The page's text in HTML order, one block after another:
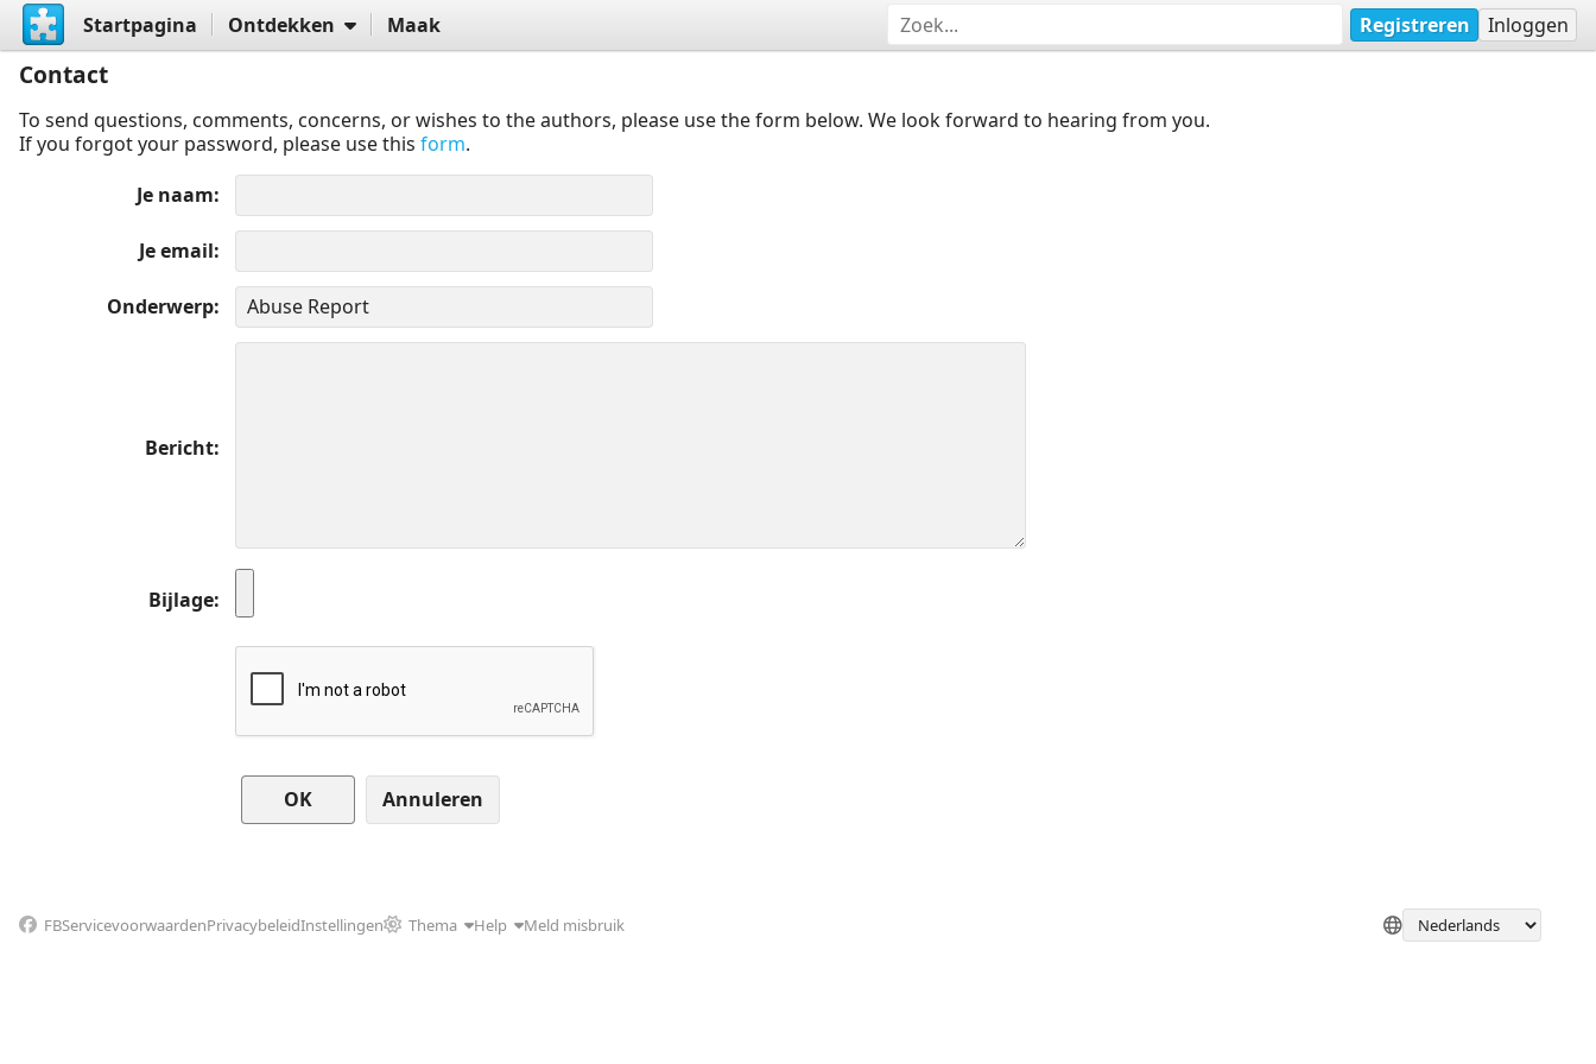
Startpagina Ontdekken Maak Registreren Inloggen
Contact
To send questions, comments, concerns, or wishes to the authors, please use the form below. We look forward to hearing from you.
If you forgot your password, please use this form.
Je naam
Je email
Onderwerp
Bericht
Bijlage
Annuleren
FBServicevoorwaardenPrivacybeleidInstellingen Thema Help Meld misbruik